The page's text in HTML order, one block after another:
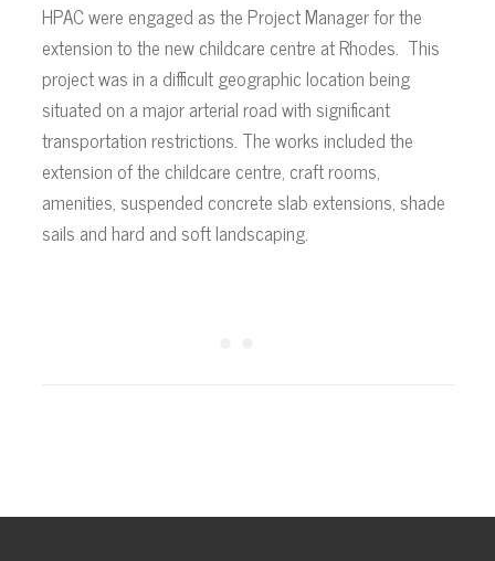
HPAC were engaged as the Project Manager for the
extension to the new childcare centre at Rhodes. This
project was in a difficult geographic location being
situated on a major arterial road with significant
transportation restrictions. The works included the
extension of the childcare centre, craft rooms,
amenities, suspended concrete slab extensions, shade
sails and hard and soft landscaping.